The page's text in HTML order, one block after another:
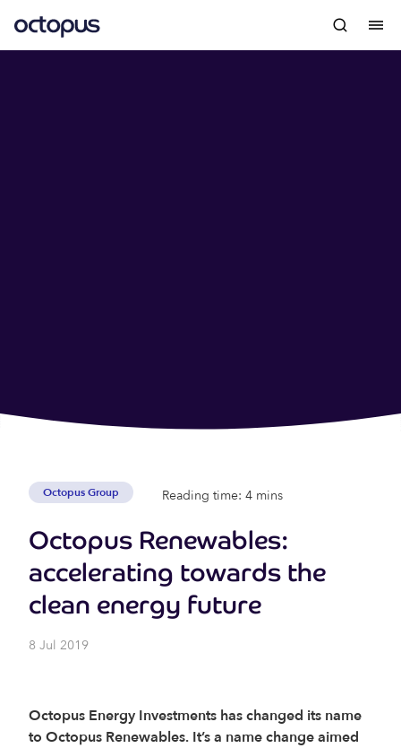
Octopus Group Reading time: 4 mins
Octopus Renewables:
accelerating towards the
clean energy future
8 Jul 2019
Octopus Energy Investments has changed its name
to Octopus Renewables. It’s a name change aimed